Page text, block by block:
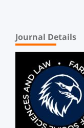
Journal Details